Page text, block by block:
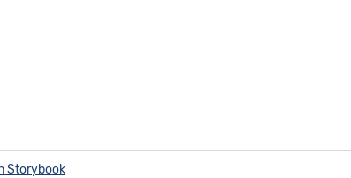
Storybook